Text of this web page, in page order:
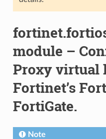
module –
Proxy virtual
Fortinet’s
FortiGate.
Note